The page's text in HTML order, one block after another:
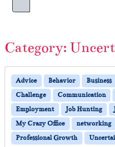
Menu
Category:
Advice Behavior Business
Challenge
Communication
Employment
Job Hunting
My Crazy Office
networking
Professional Growth